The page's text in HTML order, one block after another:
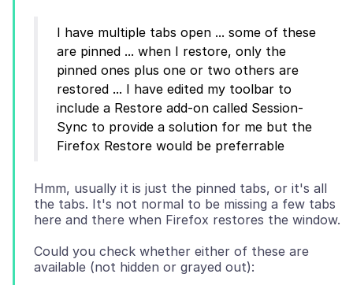
I have multiple tabs open ... some of these
are pinned ... when I restore, only the
pinned ones plus one or two others are
restored ... I have edited my toolbar to
include a Restore add-on called Session-
Sync to provide a solution for me but the
Hmm, usually it is just the pinned tabs, or it's all
the tabs. It's not normal to be missing a few tabs
Could you check whether either of these are